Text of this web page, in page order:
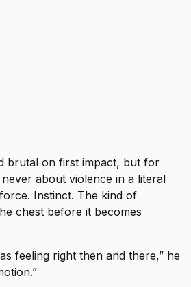
brutal on first impact, but for
about violence in a literal
Instinct. The kind of
chest before it becomes
feeling right then and there,” he